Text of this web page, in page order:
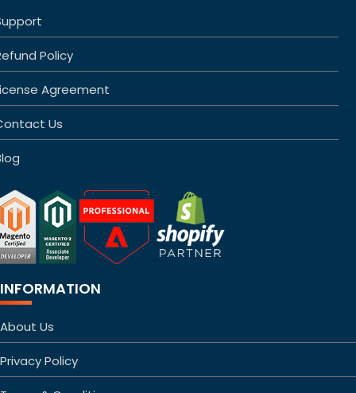
Policy
Agreement
Us
INFORMATION
About Us
Privacy Policy